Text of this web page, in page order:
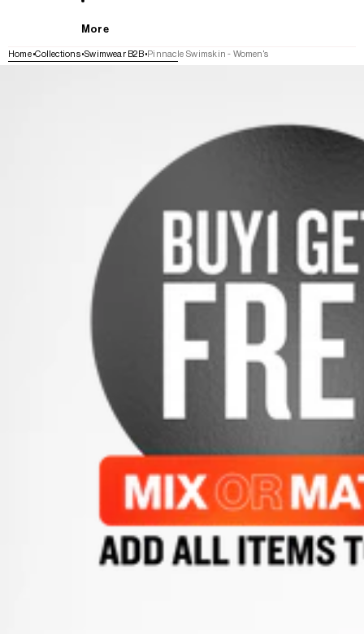
More
Home Collections Swimwear B2B Pinnacle Swimskin - Women's
SKIP TO PRODUCT INFORMATION